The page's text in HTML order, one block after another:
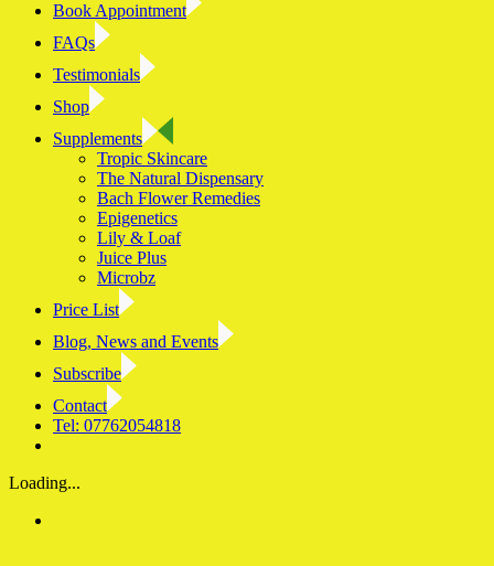
Book Appointment
FAQs
Testimonials
Shop
Supplements
Tropic Skincare
The Natural Dispensary
Bach Flower Remedies
Epigenetics
Lily & Loaf
Juice Plus
Microbz
Price List
Blog, News and Events
Subscribe
Contact
Tel: 07762054818
Facebook
LinkedIn
YouTube
Instagram
Loading...